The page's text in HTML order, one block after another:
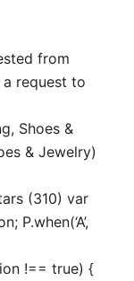
from
request to
Shoes &
& Jewelry)
(310) var
P.when(‘A’,
!== true) {